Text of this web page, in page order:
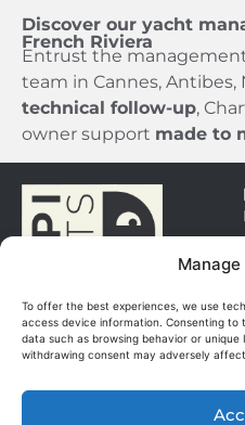
To offer the best experiences, we use
access device information. Consenting to
data such as browsing behavior or
withdrawing consent may adversely
Discover our yacht
French Riviera
Entrust the
team in Cannes, Antibes,
technical follow-up,
owner support made to